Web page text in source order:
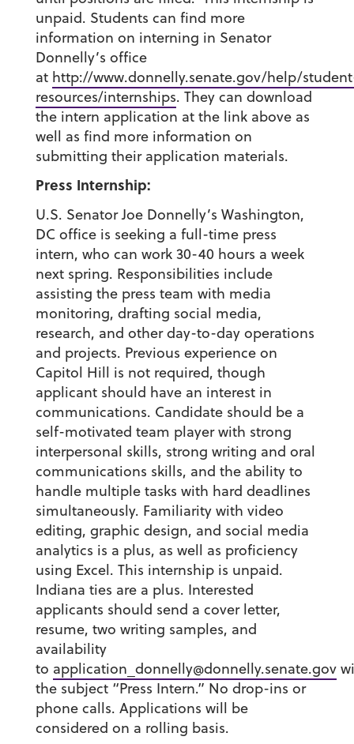
unpaid. Students can find more
information on interning in Senator
Donnelly’s office
at http://www.donnelly.senate.gov/help/
resources/internships. They can download
the intern application at the link above as
well as find more information on
submitting their application materials.
Press Internship:
U.S. Senator Joe Donnelly’s Washington,
DC office is seeking a full-time press
intern, who can work 30-40 hours a week
next spring. Responsibilities include
assisting the press team with media
monitoring, drafting social media,
research, and other day-to-day operations
and projects. Previous experience on
Capitol Hill is not required, though
applicant should have an interest in
communications. Candidate should be a
self-motivated team player with strong
interpersonal skills, strong writing and oral
communications skills, and the ability to
handle multiple tasks with hard deadlines
simultaneously. Familiarity with video
editing, graphic design, and social media
analytics is a plus, as well as proficiency
using Excel. This internship is unpaid.
Indiana ties are a plus. Interested
applicants should send a cover letter,
resume, two writing samples, and
availability
to application_donnelly@donnelly.senate.gov
the subject “Press Intern.” No drop-ins or
phone calls. Applications will be
considered on a rolling basis.